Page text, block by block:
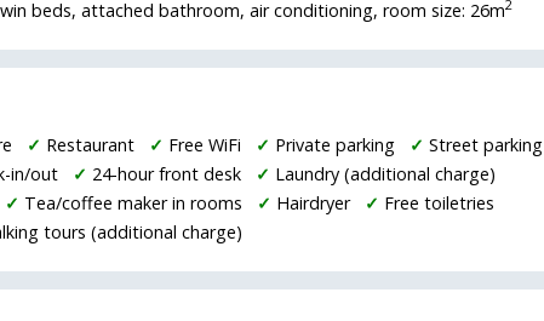
beds, attached bathroom, air conditioning, room size: 26m2
✓ Restaurant ✓ Free WiFi ✓ Private parking ✓ Street parking
in/out ✓ 24-hour front desk ✓ Laundry (additional charge)
✓ Tea/coffee maker in rooms ✓ Hairdryer ✓ Free toiletries
tours (additional charge)